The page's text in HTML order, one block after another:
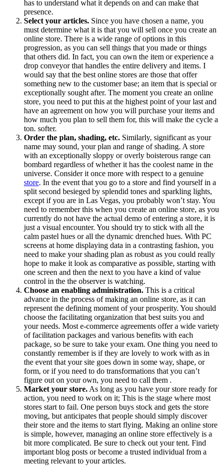
has to understand what it depends on and can make that
presence.
Select your articles. Since you have chosen a name, you
must determine what it is that you will sell once you create an
online store. There is a wide range of options in this
progression, as you can sell things that you made or things
that others did. In fact, you can own the item or experience a
drop conveyor that handles the entire delivery and items. I
would say that the best online stores are those that offer
something new to the customer base; an item that is special or
exceptionally sought after. The moment you create an online
store, you need to put this at the highest point of your last and
have an agreement on how you will purchase your items and
how much you plan to sell them for, this will make the cycle a
ton. softer.
Order the plan, shading, etc. Similarly, significant as your
name may sound, your plan and range of shading. A store
with an exceptionally sloppy or overly boisterous range can
bombard regardless of whether it has the coolest name in the
universe. Consider it once more with respect to a genuine
store. In the event that you go to a store and find yourself in a
split second besieged by splendid tones and sparkling lights,
except if you are in Las Vegas, you probably won’t stay. You
need to remember this when you create an online store, as you
currently do not have the actual demo of entering a store, it is
just a visual encounter. You should try to stick with all the
calm pastel hues or all the dynamic drenched hues. With PC
screens at home displaying data in a contrasting fashion, you
need to make your shading plan as robust as you could really
hope to make it look as comparative as possible, starting with
one screen and then the next to you have a kind of value
control in the the observer is watching.
Choose an enabling administration. This is a critical
advance in the process of making an online store, as it can
represent the defining moment of your prosperity. You should
choose the facilitating organization that best suits you and
your needs. Most e-commerce agreements offer a wide variety
of facilitation packages and various benefits with each
package, so be sure to take your exam. One thing you need to
constantly remember is if they are lovely to work with as in
the event that your site goes down in some way, shape, or
form, or if you need to do transformations that you can’t
figure out on your own, you need to call them .
Market your store. As long as you have your store ready for
action, you need to work on it; This is the stage where most
stores start to fail. One person buys stock and gets the store
moving, but anticipates that people should simply discover
their store and the items to start flying. Making an online store
is simple, however, managing an online store effectively is a
bit more complicated. Be sure to check out your tent. Find
important blog posts or become a trusted individual from a
meeting relevant to your articles.